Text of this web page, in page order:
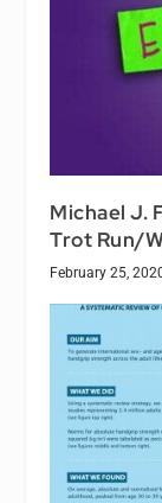
Michael J.
Trot Run/
February 25,